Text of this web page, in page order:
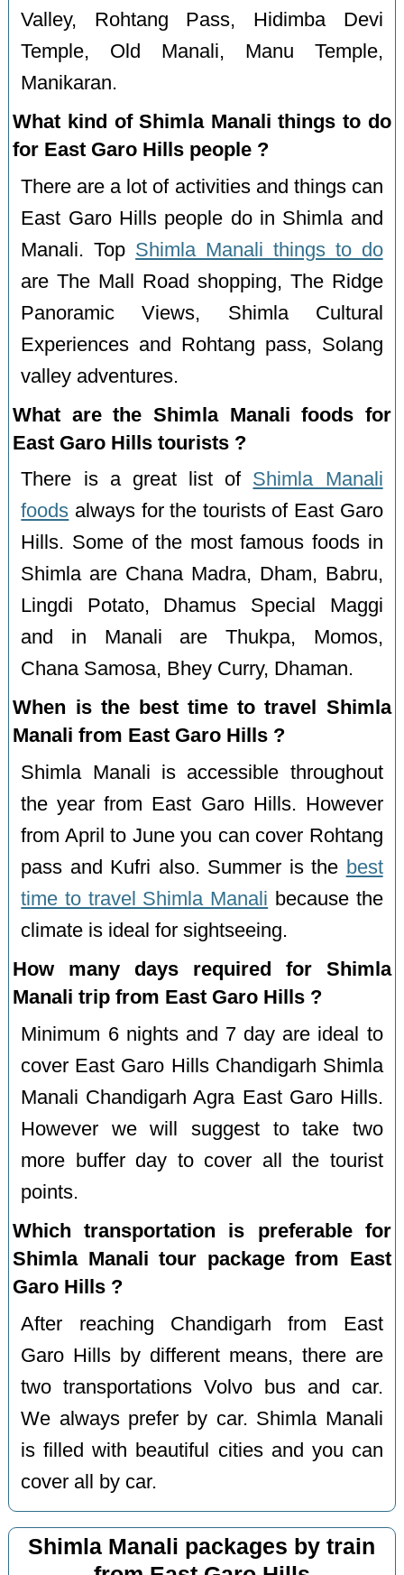
Valley, Rohtang Pass, Hidimba Devi
Temple, Old Manali, Manu Temple,
Manikaran.
What kind of Shimla Manali things to do
for East Garo Hills people ?
There are a lot of activities and things can
East Garo Hills people do in Shimla and
Manali. Top Shimla Manali things to do
are The Mall Road shopping, The Ridge
Panoramic Views, Shimla Cultural
Experiences and Rohtang pass, Solang
valley adventures.
What are the Shimla Manali foods for
East Garo Hills tourists ?
There is a great list of Shimla Manali
foods always for the tourists of East Garo
Hills. Some of the most famous foods in
Shimla are Chana Madra, Dham, Babru,
Lingdi Potato, Dhamus Special Maggi
and in Manali are Thukpa, Momos,
Chana Samosa, Bhey Curry, Dhaman.
When is the best time to travel Shimla
Manali from East Garo Hills ?
Shimla Manali is accessible throughout
the year from East Garo Hills. However
from April to June you can cover Rohtang
pass and Kufri also. Summer is the best
time to travel Shimla Manali because the
climate is ideal for sightseeing.
How many days required for Shimla
Manali trip from East Garo Hills ?
Minimum 6 nights and 7 day are ideal to
cover East Garo Hills Chandigarh Shimla
Manali Chandigarh Agra East Garo Hills.
However we will suggest to take two
more buffer day to cover all the tourist
points.
Which transportation is preferable for
Shimla Manali tour package from East
Garo Hills ?
After reaching Chandigarh from East
Garo Hills by different means, there are
two transportations Volvo bus and car.
We always prefer by car. Shimla Manali
is filled with beautiful cities and you can
cover all by car.
Shimla Manali packages by train